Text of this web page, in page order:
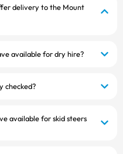
delivery to the Mount
available for dry hire?
checked?
available for skid steers